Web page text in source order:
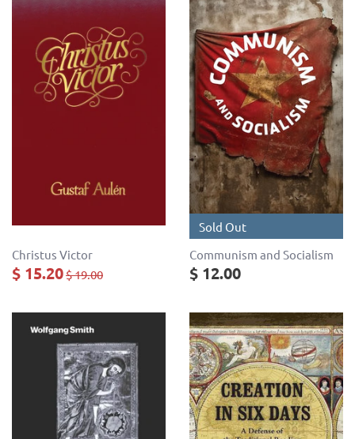
Christus Victor
$ 15.20$ 19.00
Sold Out
Communism and Socialism
$ 12.00